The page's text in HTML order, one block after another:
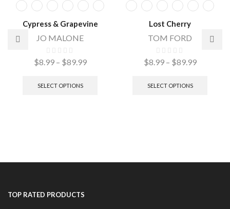
Cypress & Grapevine
JO MALONE
$8.99 – $89.99
SELECT OPTIONS
Lost Cherry
TOM FORD
$8.99 – $89.99
SELECT OPTIONS
TOP RATED PRODUCTS